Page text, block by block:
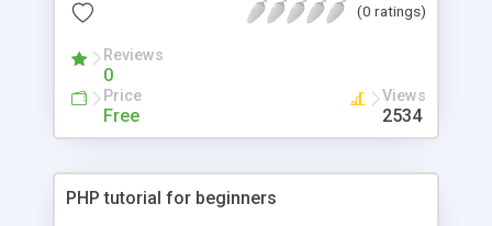
(0 ratings)
Reviews
0
Price
Free
Views
2534
PHP tutorial for beginners